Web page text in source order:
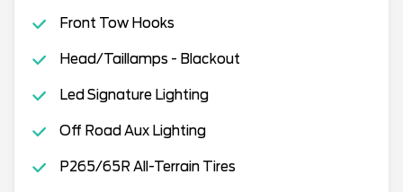
Front Tow Hooks
Head/Taillamps - Blackout
Led Signature Lighting
Off Road Aux Lighting
P265/65R All-Terrain Tires